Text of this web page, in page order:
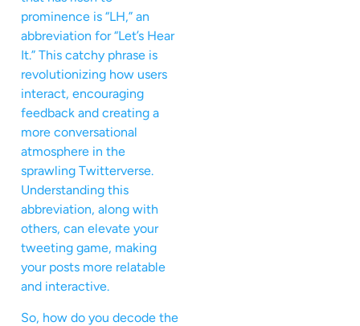
prominence is “LH,” an
abbreviation for “Let’s Hear
It.” This catchy phrase is
revolutionizing how users
interact, encouraging
feedback and creating a
more conversational
atmosphere in the
sprawling Twitterverse.
Understanding this
abbreviation, along with
others, can elevate your
tweeting game, making
your posts more relatable
and interactive.
So, how do you decode the